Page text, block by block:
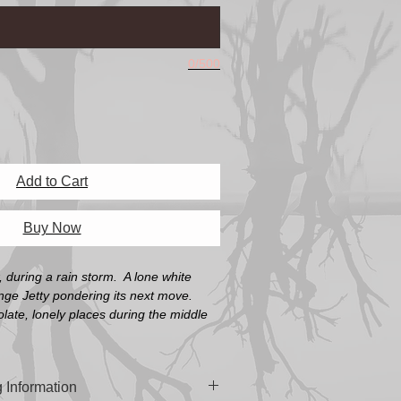
0/500
Add to Cart
Buy Now
during a rain storm. A lone white
Jetty pondering its next move.
lonely places during the middle
Information